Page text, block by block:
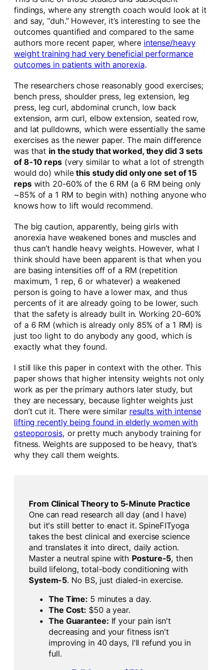
findings, where any strength coach would look at it
and say, “duh.” However, it’s interesting to see the
outcomes quantified and compared to the same
authors more recent paper, where intense/heavy
weight training had very beneficial performance
outcomes in patients with anorexia.
The researchers chose reasonably good exercises;
bench press, shoulder press, leg extension, leg
press, leg curl, abdominal crunch, low back
extension, arm curl, elbow extension, seated row,
and lat pulldowns, which were essentially the same
exercises as the newer paper. The main difference
was that in the study that worked, they did 3 sets
of 8-10 reps(very similar to what a lot of strength
would do) whilethis study did only one set of 15
repswith 20-60% of the 6 RM (a 6 RM being only
~85% of a 1 RM to begin with) nothing anyone who
knows how to lift would recommend.
The big caution, apparently, being girls with
anorexia have weakened bones and muscles and
thus can’t handle heavy weights. However, what I
think should have been apparent is that when you
are basing intensities off of a RM (repetition
maximum, 1 rep, 6 or whatever) a weakened
person is going to have a lower max, and thus
percents of it are already going to be lower, such
that the safety is already built in. Working 20-60%
of a 6 RM (which is already only 85% of a 1 RM) is
just too light to do anybody any good, which is
exactly what they found.
I still like this paper in context with the other. This
paper shows that higher intensity weights not only
work as per the primary authors later study, but
they are necessary, because lighter weights just
don’t cut it. There were similar results with intense
lifting recently being found in elderly women with
osteoporosis, or pretty much anybody training for
fitness. Weights are supposed to be heavy, that’s
why they call them weights.
From Clinical Theory to 5-Minute Practice
One can read research all day (and I have)
but it's still better to enact it. SpineFITyoga
takes the best clinical and exercise science
and translates it into direct, daily action.
Master a neutral spine with Posture-5, then
build lifelong, total-body conditioning with
System-5. No BS, just dialed-in exercise.
The Time: 5 minutes a day.
The Cost: $50 a year.
The Guarantee: If your pain isn't
decreasing and your fitness isn't
improving in 40 days, I'll refund you in
full.